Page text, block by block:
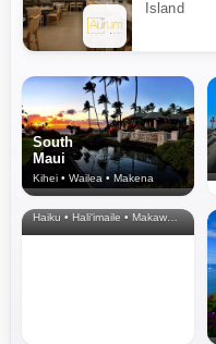
Island
South
Maui
Kihei • Wailea • Makena
North Shore
& Upcountry
Haiku • Hali‘imaile • Makawao • Pukalani • Haiku • Kula